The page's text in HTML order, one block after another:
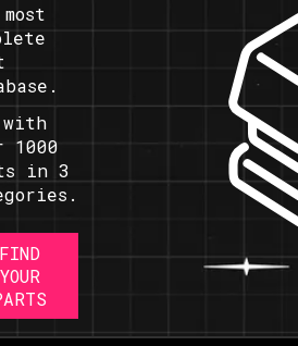
with
1000
in 3
FIND
YOUR